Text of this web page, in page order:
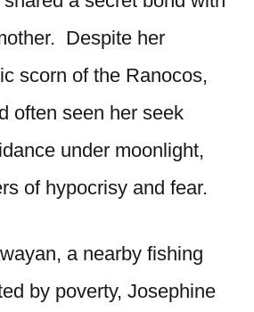
Despite her
scorn of the Ranocos,
often seen her seek
under moonlight,
of hypocrisy and fear.
a nearby fishing
by poverty, Josephine